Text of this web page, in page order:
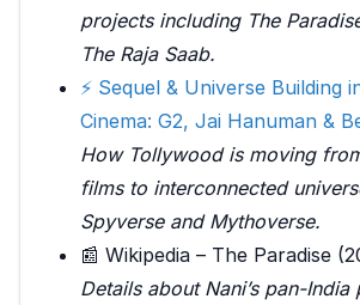
projects including The
The Raja Saab.
⚡ Sequel & Universe Building
Cinema: G2, Jai Hanuman &
How Tollywood is moving
films to interconnected
Spyverse and Mythoverse.
📰 Wikipedia – The Paradise
Details about Nani’s pan-